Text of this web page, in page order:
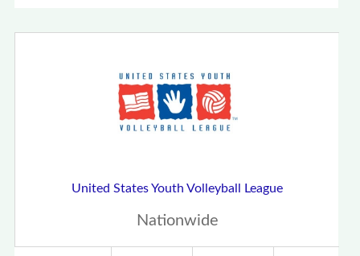
United States Youth Volleyball League
Nationwide